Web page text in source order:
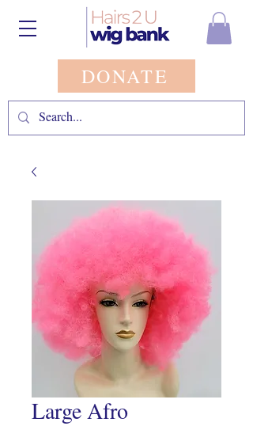
DONATE
Large Afro